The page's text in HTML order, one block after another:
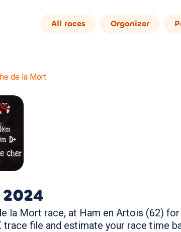
All races Organizer
de la Mort
2024
la Mort race, at Ham en Artois (62)
trace file and estimate your race time